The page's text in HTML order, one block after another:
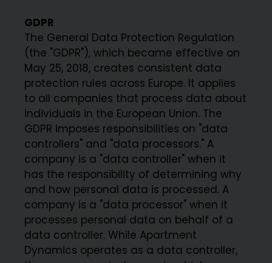
GDPR
The General Data Protection Regulation
(the "GDPR"), which became effective on
May 25, 2018, creates consistent data
protection rules across Europe. It applies
to all companies that process data about
individuals in the European Union. The
GDPR imposes responsibilities on "data
controllers" and "data processors." A
company is a "data controller" when it
has the responsibility of determining why
and how personal data is processed. A
company is a "data processor" when it
processes personal data on behalf of a
data controller. While Apartment
Dynamics operates as a data controller,